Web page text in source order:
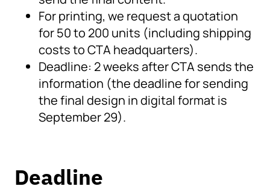
For printing, we request a quotation
for 50 to 200 units (including shipping
costs to CTA headquarters).
Deadline: 2 weeks after CTA sends the
information (the deadline for sending
the final design in digital format is
September 29).
Deadline